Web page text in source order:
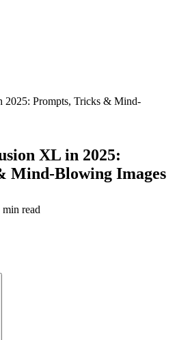
Prompts, Tricks & Mind-
XL in 2025:
Mind-Blowing Images
min read